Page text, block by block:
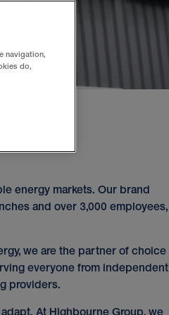
energy markets. Our brand
and over 3,000 employees,
we are the partner of choice
everyone from independent
providers.
At Highbourne Group, we
navigation,
do,